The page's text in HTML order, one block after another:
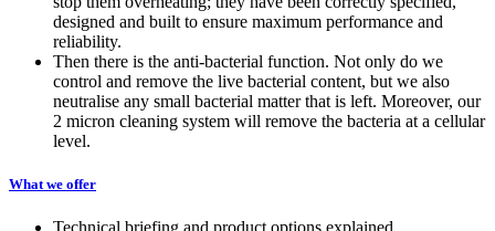
designed and built to ensure maximum performance and
reliability.
Then there is the anti-bacterial function. Not only do we
control and remove the live bacterial content, but we also
neutralise any small bacterial matter that is left. Moreover, our
2 micron cleaning system will remove the bacteria at a cellular
level.
What we offer
Technical briefing and product options explained